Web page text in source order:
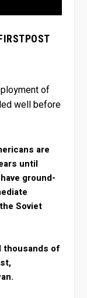
of
well before
are
until
ground-
Soviet
thousands of